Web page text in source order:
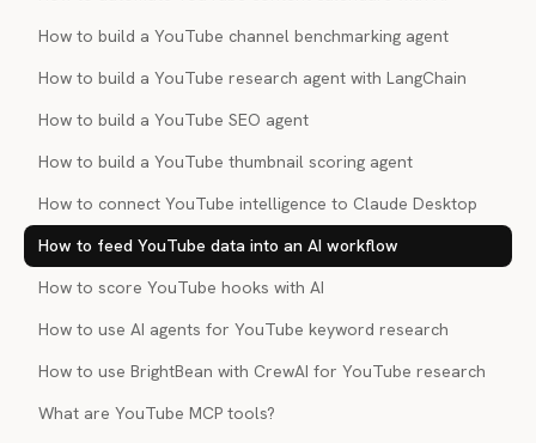
How to build a YouTube channel benchmarking agent
How to build a YouTube research agent with LangChain
How to build a YouTube SEO agent
How to build a YouTube thumbnail scoring agent
How to connect YouTube intelligence to Claude Desktop
How to feed YouTube data into an AI workflow
How to score YouTube hooks with AI
How to use AI agents for YouTube keyword research
How to use BrightBean with CrewAI for YouTube research
What are YouTube MCP tools?